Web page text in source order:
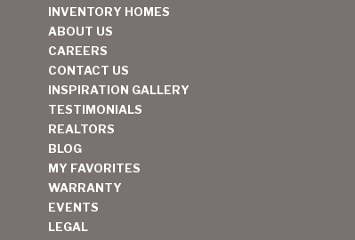
INVENTORY HOMES
ABOUT US
CAREERS
CONTACT US
INSPIRATION GALLERY
TESTIMONIALS
REALTORS
BLOG
MY FAVORITES
WARRANTY
EVENTS
LEGAL